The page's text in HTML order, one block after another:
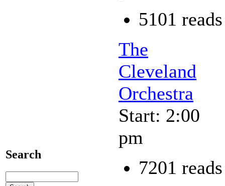
Search
5101 reads
The
Cleveland
Orchestra
Start: 2:00
pm
7201 reads